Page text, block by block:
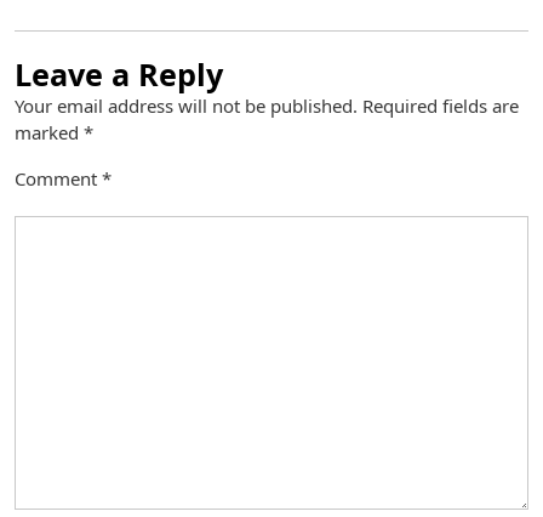
Leave a Reply
Your email address will not be published. Required fields are
marked *
Comment *